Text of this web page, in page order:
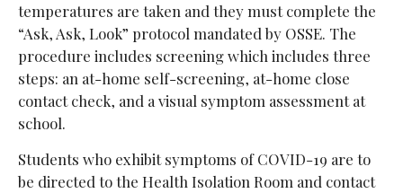
temperatures are taken and they must complete the
“Ask, Ask, Look” protocol mandated by OSSE. The
procedure includes screening which includes three
steps: an at-home self-screening, at-home close
contact check, and a visual symptom assessment at
school.
Students who exhibit symptoms of COVID-19 are to
be directed to the Health Isolation Room and contact